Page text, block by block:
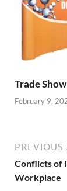
Trade
February 9,
PREVIOUS
Conflicts of
Workplace